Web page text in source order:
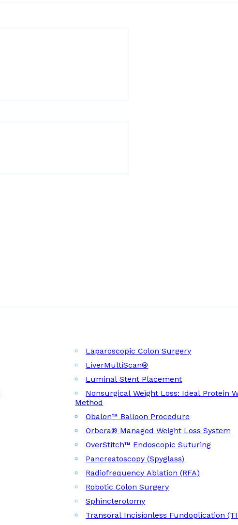
Laparoscopic Colon Surgery
LiverMultiScan®
Luminal Stent Placement
Nonsurgical Weight Loss: Ideal Protein
Method
Obalon™ Balloon Procedure
Orbera® Managed Weight Loss System
OverStitch™ Endoscopic Suturing
Pancreatoscopy (Spyglass)
Radiofrequency Ablation (RFA)
Robotic Colon Surgery
Sphincterotomy
Transoral Incisionless Fundoplication